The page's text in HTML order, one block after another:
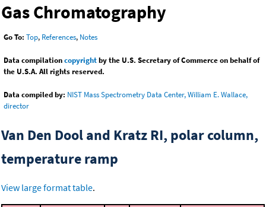
Gas Chromatography
Go To: Top, References, Notes
Data compilationcopyrightby the U.S. Secretary of Commerce on behalf of
the U.S.A. All rights reserved.
Data compiled by: NIST Mass Spectrometry Data Center, William E. Wallace,
director
Van Den Dool and Kratz RI, polar column,
temperature ramp
View large format table.